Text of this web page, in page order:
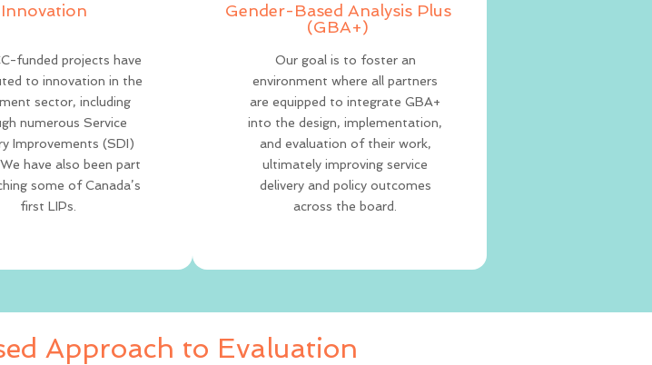
Innovation
funded projects have
to innovation in the
sector, including
numerous Service
Improvements (SDI)
have also been part
some of Canada’s
first LIPs.
Gender-Based Analysis Plus
(GBA+)
Our goal is to foster an
environment where all partners
are equipped to integrate GBA+
into the design, implementation,
and evaluation of their work,
ultimately improving service
delivery and policy outcomes
across the board.
Approach to Evaluation